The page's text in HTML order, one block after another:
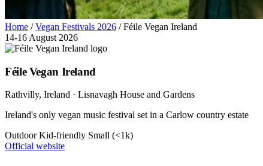
Home / Vegan Festivals 2026 / Féile Vegan Ireland
14-16 August 2026
Féile Vegan Ireland
Rathvilly, Ireland · Lisnavagh House and Gardens
Ireland's only vegan music festival set in a Carlow country estate
OutdoorKid-friendly Small (<1k)
Official website